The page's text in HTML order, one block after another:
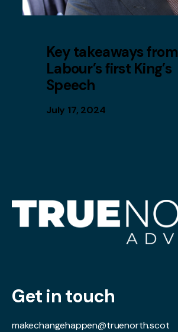
Key takeaways from
Labour’s first King’s
Speech
July 17, 2024
Get in touch
makechangehappen@truenorth.scot